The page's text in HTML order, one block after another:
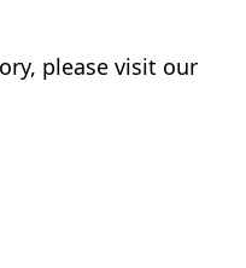
please visit our